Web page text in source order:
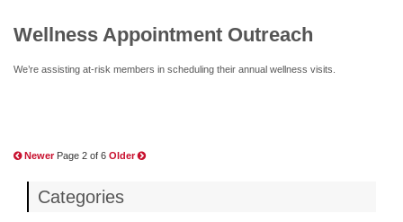
Wellness Appointment Outreach
We’re assisting at-risk members in scheduling their annual wellness visits.
Newer Page 2 of 6 Older
Categories